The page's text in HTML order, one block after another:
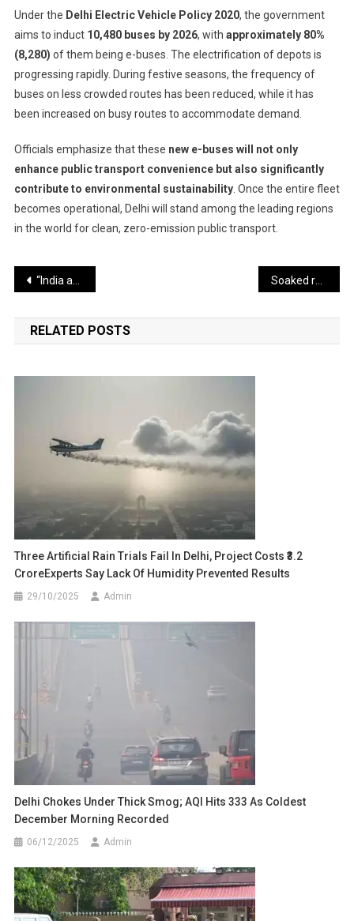
Under the Delhi Electric Vehicle Policy 2020, the government
aims to induct 10,480 buses by 2026, with approximately 80%
(8,280) of them being e-buses. The electrification of depots is
progressing rapidly. During festive seasons, the frequency of
buses on less crowded routes has been reduced, while it has
been increased on busy routes to accommodate demand.
Officials emphasize that these new e-buses will not only
enhance public transport convenience but also significantly
contribute to environmental sustainability. Once the entire fleet
becomes operational, Delhi will stand among the leading regions
in the world for clean, zero-emission public transport.
Post
navigation
“India and Modi are their greatest enemy” — Terrorist group preparing female fidayeen, intelligence agency says
RELATED POSTS
Three Artificial Rain Trials Fail In Delhi, Project Costs ₹3.2
CroreExperts Say Lack Of Humidity Prevented Results
29/10/2025 Admin
Delhi Chokes Under Thick Smog; AQI Hits 333 As Coldest
December Morning Recorded
06/12/2025 Admin